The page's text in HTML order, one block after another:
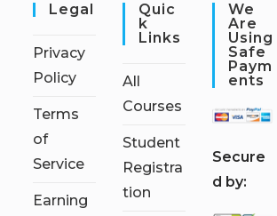
Legal
Privacy
Policy
Terms
of
Service
Earning
Quic
K
Links
All
Courses
Student
Registra
tion
We
Are
Using
Safe
Paym
Ents
Secure
d by: